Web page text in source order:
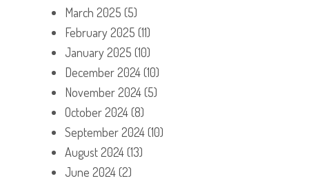
March 2025 (5)
February 2025 (11)
January 2025 (10)
December 2024(10)
November 2024(5)
October 2024(8)
September 2024(10)
August 2024(13)
June 2024(2)